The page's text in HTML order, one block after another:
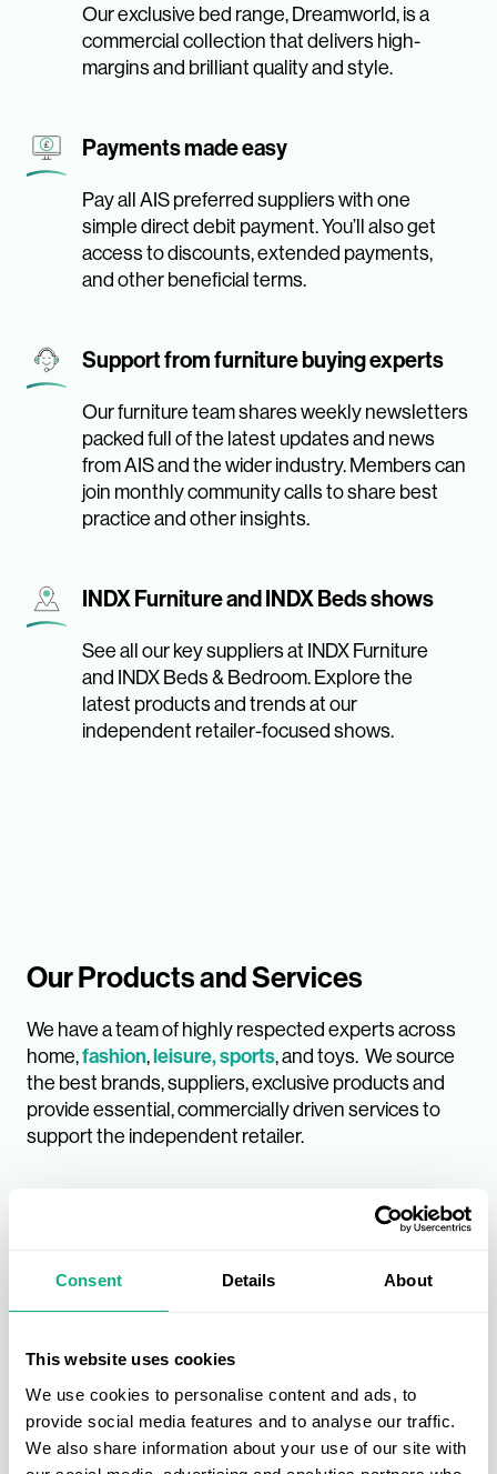
Consent Details About
This website uses cookies
We use cookies to personalise content and ads, to
provide social media features and to analyse our traffic.
We also share information about your use of our site with
Our exclusive bed range, Dreamworld, is a
commercial collection that delivers high-
margins and brilliant quality and style.
Payments made easy
Pay all AIS preferred suppliers with one
simple direct debit payment. You’ll also get
access to discounts, extended payments,
and other beneficial terms.
Support from furniture buying experts
Our furniture team shares weekly newsletters
packed full of the latest updates and news
from AIS and the wider industry. Members can
join monthly community calls to share best
practice and other insights.
INDX Furniture and INDX Beds shows
See all our key suppliers at INDX Furniture
and INDX Beds & Bedroom. Explore the
latest products and trends at our
independent retailer-focused shows.
Our Products and Services
We have a team of highly respected experts across
home,fashion,leisure, sports, and toys. We source
the best brands, suppliers, exclusive products and
provide essential, commercially driven services to
support the independent retailer.